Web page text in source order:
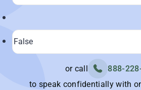
or call
888-
to speak confidentially with